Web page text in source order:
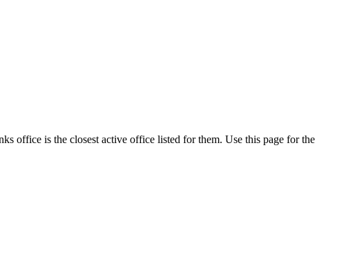
office is the closest active office listed for them. Use this page for the